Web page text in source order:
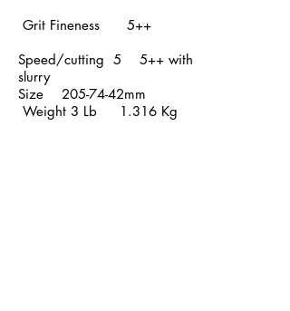
Grit Fineness 5++
Speed/cutting 5 5++ with
slurry
Size 205-74-42mm
Weight 3 Lb 1.316 Kg